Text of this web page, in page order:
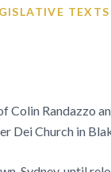
TEXTS
Colin Randazzo
Dei Church in